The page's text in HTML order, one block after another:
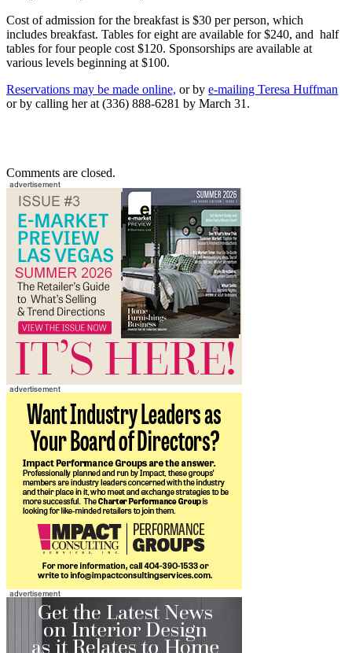
Cost of admission for the breakfast is $30 per person, which
includes breakfast. Tables for eight are available for $240, and half
tables for four people cost $120. Sponsorships are available at
various levels beginning at $100.
Reservations may be made online, or by e-mailing Teresa Huffman
or by calling her at (336) 888-6281 by March 31.
Comments are closed.